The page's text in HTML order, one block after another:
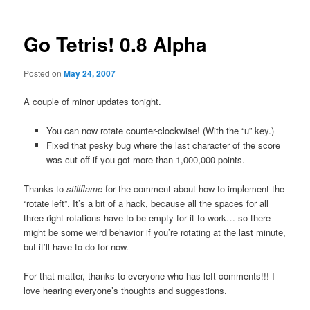
Go Tetris! 0.8 Alpha
Posted onMay 24, 2007
A couple of minor updates tonight.
You can now rotate counter-clockwise! (With the “u” key.)
Fixed that pesky bug where the last character of the score
was cut off if you got more than 1,000,000 points.
Thanks tostillflamefor the comment about how to implement the
“rotate left”. It’s a bit of a hack, because all the spaces for all
three right rotations have to be empty for it to work… so there
might be some weird behavior if you’re rotating at the last minute,
but it’ll have to do for now.
For that matter, thanks to everyone who has left comments!!! I
love hearing everyone’s thoughts and suggestions.